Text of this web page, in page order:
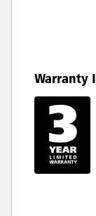
Warranty